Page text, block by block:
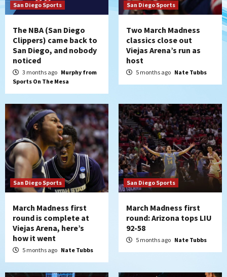
San Diego Sports
The NBA (San Diego
Clippers) came back to
San Diego, and nobody
noticed
3 months ago Murphy from
Sports On The Mesa
San Diego Sports
Two March Madness
classics close out
Viejas Arena’s run as
host
5 months ago Nate Tubbs
San Diego Sports
March Madness first
round is complete at
Viejas Arena, here’s
how it went
5 months ago Nate Tubbs
San Diego Sports
March Madness first
round: Arizona tops LIU
92-58
5 months ago Nate Tubbs